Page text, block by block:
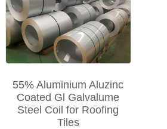
55% Aluminium Aluzinc
Coated Gl Galvalume
Steel Coil for Roofing
Tiles